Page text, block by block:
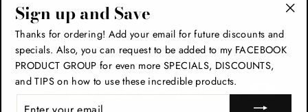
AND PROMOTIONS!
THANK YOU!
Sign up and Save
Thanks for ordering! Add your email for future discounts and
specials. Also, you can request to be added to my FACEBOOK
PRODUCT GROUP for even more SPECIALS, DISCOUNTS,
and TIPS on how to use these incredible products.